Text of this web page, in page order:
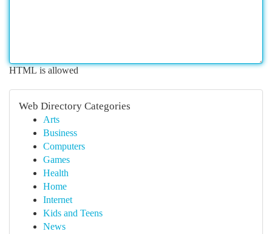
HTML is allowed
Web Directory Categories
Arts
Business
Computers
Games
Health
Home
Internet
Kids and Teens
News